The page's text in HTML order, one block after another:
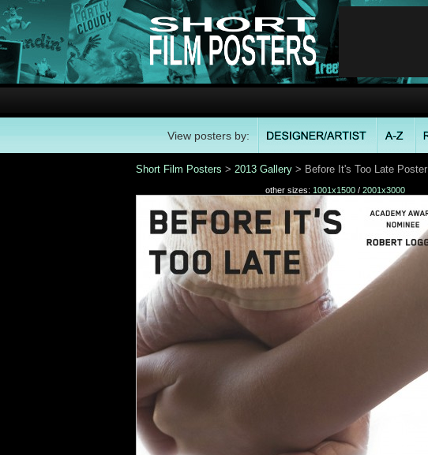
View posters by:
Short Film Posters > 2013 Gallery > Before It's Too Late Poster
other sizes: 1001x1500 / 2001x3000